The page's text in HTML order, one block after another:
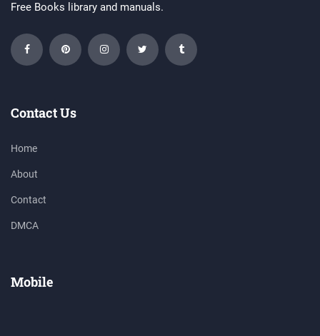
Free Books library and manuals.
Contact Us
Home
About
Contact
DMCA
Mobile